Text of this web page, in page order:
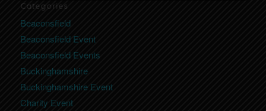
Categories
Beaconsfield
Beaconsfield Event
Beaconsfield Events
Buckinghamshire
Buckinghamshire Event
Charity Event